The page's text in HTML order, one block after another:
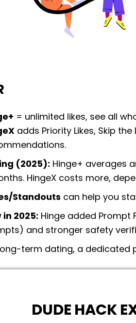
= unlimited likes, see all
adds Priority Likes, Skip
(2025): Hinge+ averages
HingeX costs more,
Standouts can help you
in 2025: Hinge added Prompt
and stronger safety
term dating, a dedicated
DUDE HACK